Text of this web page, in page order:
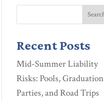
Recent Posts
Mid-Summer Liability
Risks: Pools, Graduation
Parties, and Road Trips